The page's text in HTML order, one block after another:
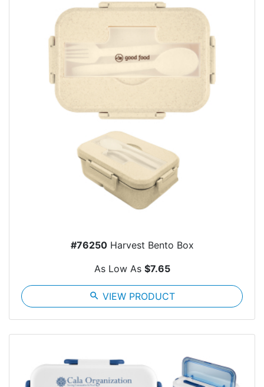
#76250Harvest Bento Box
As Low As $7.65
search VIEW PRODUCT